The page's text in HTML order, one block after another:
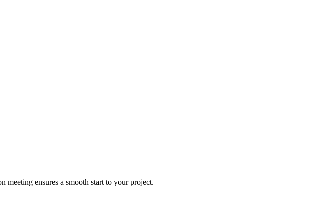
ensures a smooth start to your project.